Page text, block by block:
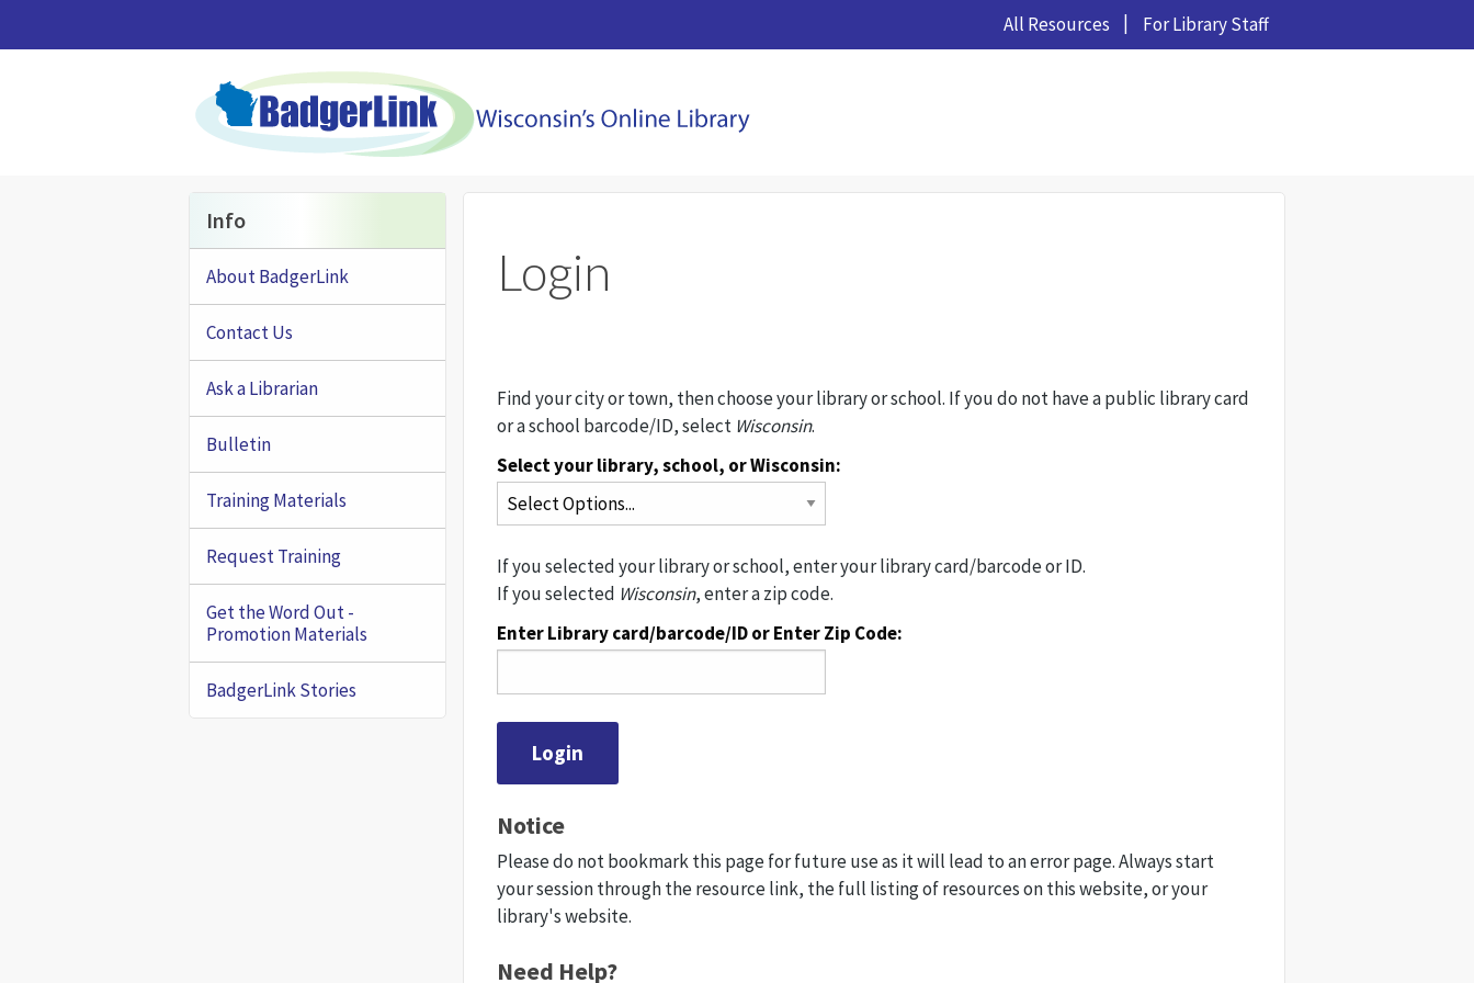
All Resources For Library Staff
Login
Find your city or town, then choose your library or school. If you do not have a public library card
or a school barcode/ID, select Wisconsin.
Select your library, school, or Wisconsin:
If you selected your library or school, enter your library card/barcode or ID.
If you selected Wisconsin, enter a zip code.
Enter Library card/barcode/ID or Enter Zip Code:
Notice
Please do not bookmark this page for future use as it will lead to an error page. Always start
your session through the resource link, the full listing of resources on this website, or your
library's website.
Need Help?
Info
About BadgerLink
Contact Us
Ask a Librarian
Bulletin
Training Materials
Request Training
Get the Word Out -
Promotion Materials
BadgerLink Stories